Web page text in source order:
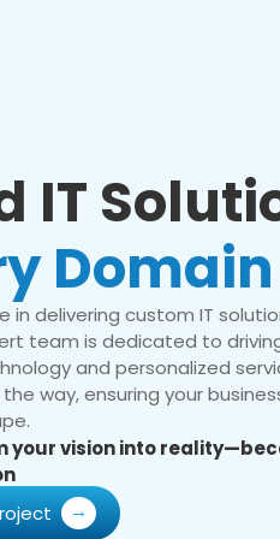
IT
Domain
in delivering custom IT
team is dedicated to
and personalized
way, ensuring your
your vision into